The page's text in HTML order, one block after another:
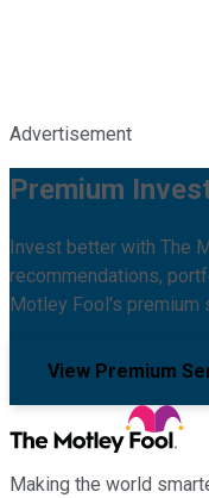
Advertisement
Premium
Invest better with The
recommendations,
Motley Fool's premium
View Premium
Making the world